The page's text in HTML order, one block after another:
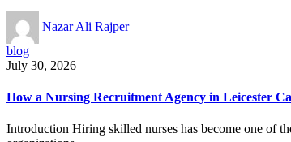
Nazar Ali Rajper
blog
July 30, 2026
How a Nursing Recruitment Agency in Leicester
Introduction Hiring skilled nurses has become one of